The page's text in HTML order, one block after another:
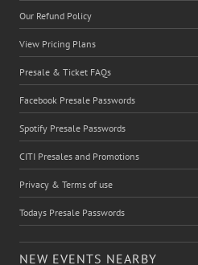
Our Refund Policy
View Pricing Plans
Presale & Ticket FAQs
Facebook Presale Passwords
Spotify Presale Passwords
CITI Presales and Promotions
Privacy & Terms of use
Todays Presale Passwords
NEW EVENTS NEARBY